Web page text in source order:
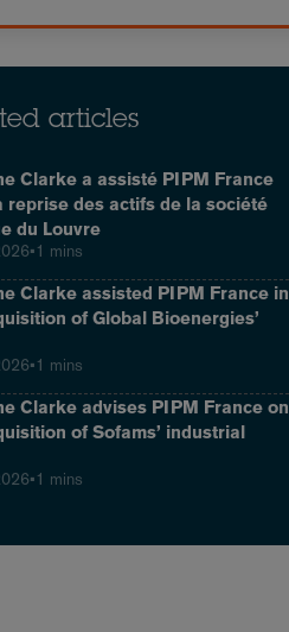
articles
Clarke a assisté PIPM France
reprise des actifs de la société
du Louvre
•1 mins
Clarke assisted PIPM France in
of Global Bioenergies’
•1 mins
Clarke advises PIPM France on
of Sofams’ industrial
•1 mins